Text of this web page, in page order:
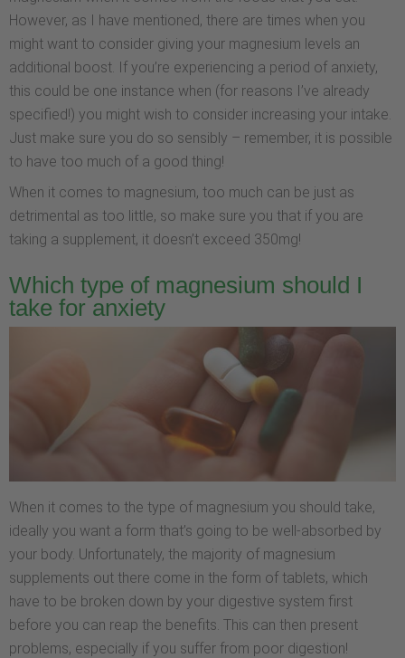
However, as I have mentioned, there are times when you
might want to consider giving your magnesium levels an
additional boost. If you’re experiencing a period of anxiety,
this could be one instance when (for reasons I’ve already
specified!) you might wish to consider increasing your intake.
Just make sure you do so sensibly – remember, it is possible
to have too much of a good thing!
When it comes to magnesium, too much can be just as
detrimental as too little, so make sure you that if you are
taking a supplement, it doesn’t exceed 350mg!
Which type of magnesium should I
take for anxiety
When it comes to the type of magnesium you should take,
ideally you want a form that’s going to be well-absorbed by
your body. Unfortunately, the majority of magnesium
supplements out there come in the form of tablets, which
have to be broken down by your digestive system first
before you can reap the benefits. This can then present
problems, especially if you suffer from poor digestion!